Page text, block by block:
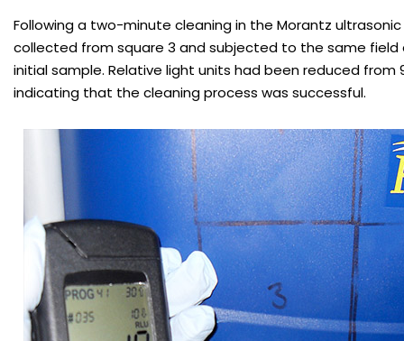
Following a two-minute cleaning in the Morantz
collected from square 3 and subjected to the same field
initial sample. Relative light units had been reduced from
indicating that the cleaning process was successful.